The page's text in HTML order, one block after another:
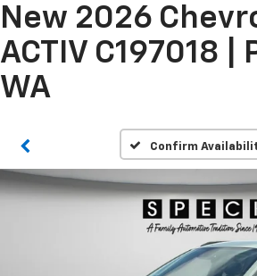
New 2026
ACTIV C197018 |
WA
Confirm